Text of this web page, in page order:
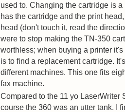
used to. Changing the cartridge is
has the cartridge and the print
head (don't touch it, read the
were to stop making the TN-350
worthless; when buying a printer
is to find a replacement cartridge.
different machines. This one fits
fax machine.
Compared to the 11 yo LaserWriter
course the 360 was an utter tank. I